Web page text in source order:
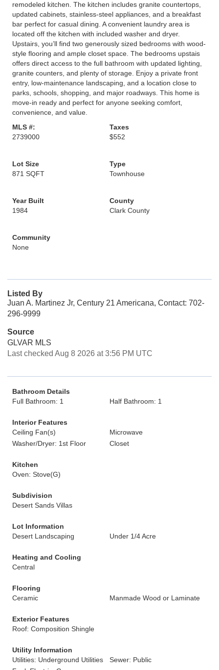
remodeled kitchen. The kitchen includes granite countertops,
updated cabinets, stainless-steel appliances, and a breakfast
bar perfect for casual dining. A convenient laundry area is
located off the kitchen with included washer and dryer.
Upstairs, you’ll find two generously sized bedrooms with wood-
style flooring and ample closet space. The bedrooms upstais
offers direct access to the full bathroom with updated lighting,
granite counters, and plenty of storage. Enjoy a private front
entry, low-maintenance landscaping, and a location close to
parks, schools, shopping, and major roadways. This home is
move-in ready and perfect for anyone seeking comfort,
convenience, and value.
MLS #:
2739000
Taxes
$552
Lot Size
871 SQFT
Type
Townhouse
Year Built
1984
County
Clark County
Community
None
Listed By
Juan A. Martinez Jr, Century 21 Americana, Contact: 702-
296-9999
Source
GLVAR MLS
Last checked Aug 8 2026 at 3:56 PM UTC
Bathroom Details
Full Bathroom: 1
Half Bathroom: 1
Interior Features
Ceiling Fan(s)
Microwave
Washer/Dryer: 1st Floor
Closet
Kitchen
Oven: Stove(G)
Subdivision
Desert Sands Villas
Lot Information
Desert Landscaping
Under 1/4 Acre
Heating and Cooling
Central
Flooring
Ceramic
Manmade Wood or Laminate
Exterior Features
Roof: Composition Shingle
Utility Information
Utilities: Underground Utilities
Sewer: Public